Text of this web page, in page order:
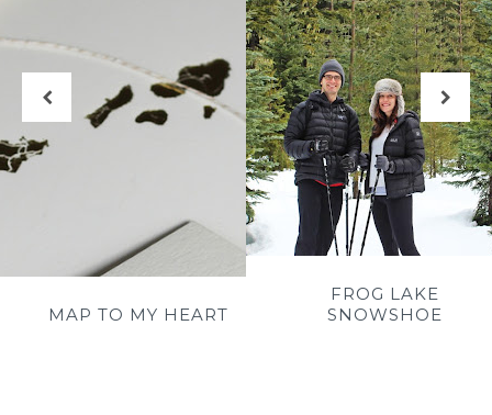
MAP TO MY HEART
FROG LAKE
SNOWSHOE